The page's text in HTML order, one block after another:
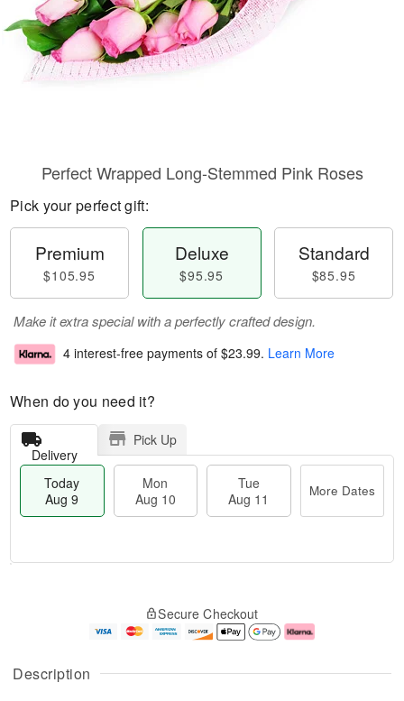
Description
Perfect Wrapped Long-Stemmed Pink Roses
Pick your perfect gift:
Premium
$105.95
Deluxe
$95.95
Standard
$85.95
Make it extra special with a perfectly crafted design.
4 interest-free payments of $23.99. Learn More
When do you need it?
Delivery
Pick Up
Today
Aug 9
Mon
Aug 10
Tue
Aug 11
More Dates
u
g
g
e
t
Secure Checkout